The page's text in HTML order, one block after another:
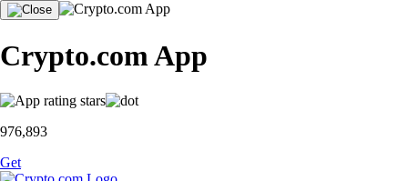
Crypto.com App
976,893
Get